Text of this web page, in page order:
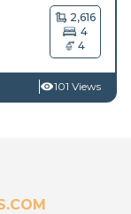
2,616
4
4
101 Views